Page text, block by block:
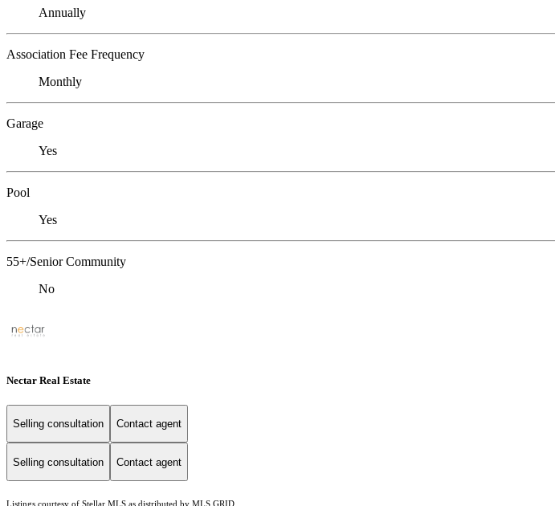
Annually
Association Fee Frequency
Monthly
Garage
Yes
Pool
Yes
55+/Senior Community
No
Nectar Real Estate
Selling consultation Contact agent
Selling consultation Contact agent
Listings courtesy of Stellar MLS as distributed by MLS GRID